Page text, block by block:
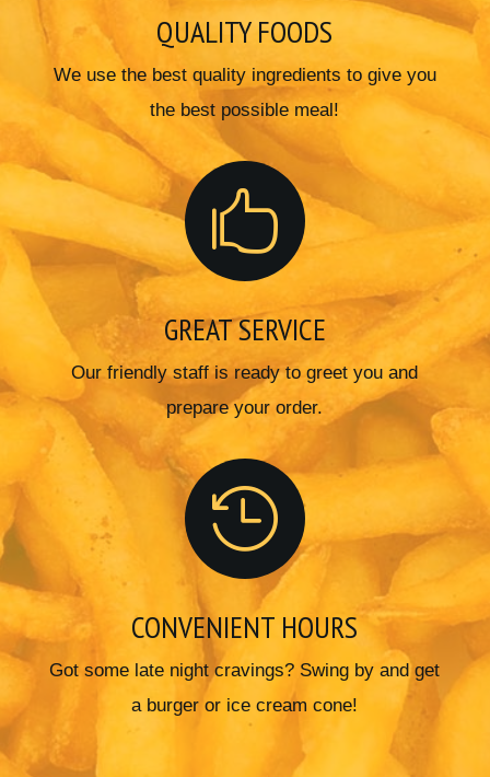
QUALITY FOODS
We use the best quality ingredients to give you
the best possible meal!

GREAT SERVICE
Our friendly staff is ready to greet you and
prepare your order.

CONVENIENT HOURS
Got some late night cravings? Swing by and get
a burger or ice cream cone!